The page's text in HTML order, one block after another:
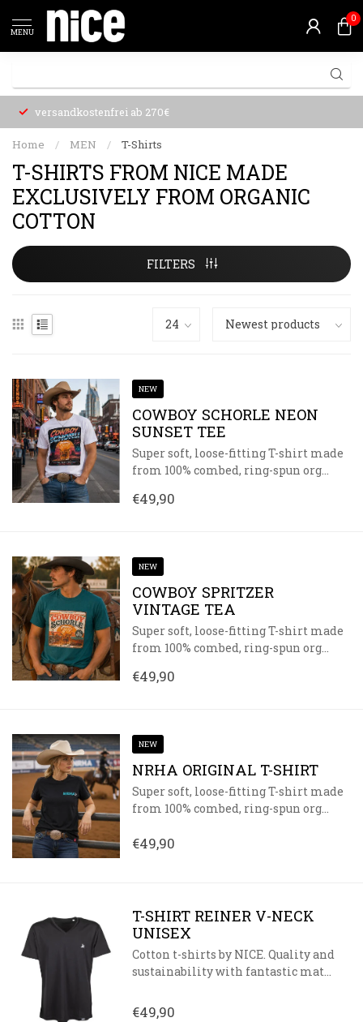
MENU
0
versandkostenfrei ab 270€
Home / MEN / T-Shirts
T-SHIRTS FROM NICE MADE
EXCLUSIVELY FROM ORGANIC
COTTON
FILTERS
NEW
COWBOY SCHORLE NEON
SUNSET TEE
Super soft, loose-fitting T-shirt made
from 100% combed, ring-spun org...
€49,90
NEW
COWBOY SPRITZER
VINTAGE TEA
Super soft, loose-fitting T-shirt made
from 100% combed, ring-spun org...
€49,90
NEW
NRHA ORIGINAL T-SHIRT
Super soft, loose-fitting T-shirt made
from 100% combed, ring-spun org...
€49,90
T-SHIRT REINER V-NECK
UNISEX
Cotton t-shirts by NICE. Quality and
sustainability with fantastic mat...
€49,90